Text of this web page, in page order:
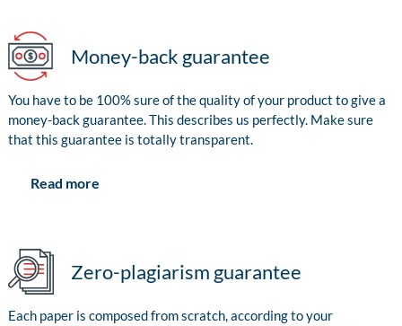
Money-back guarantee
You have to be 100% sure of the quality of your product to give a
money-back guarantee. This describes us perfectly. Make sure
that this guarantee is totally transparent.
Read more
Zero-plagiarism guarantee
Each paper is composed from scratch, according to your